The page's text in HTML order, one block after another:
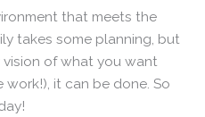
that meets the
takes some planning, but
vision of what you want
it can be done. So